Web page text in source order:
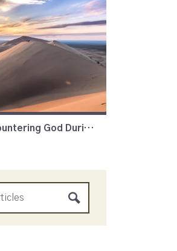
Meeting Jesus: Encountering God During Lent